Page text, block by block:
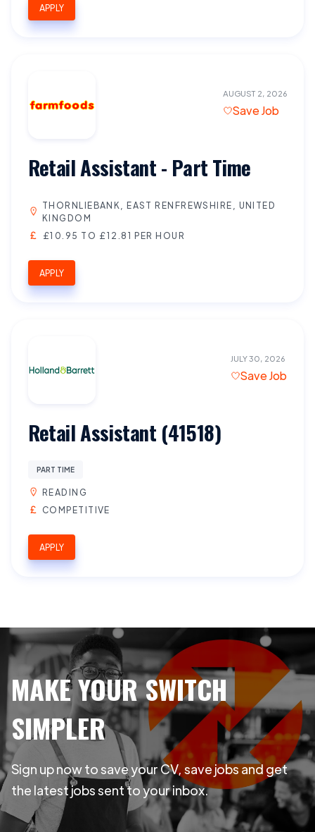
APPLY
AUGUST 2, 2026
Save Job
Retail Assistant - Part Time
THORNLIEBANK, EAST RENFREWSHIRE, UNITED
KINGDOM
£10.95 TO £12.81 PER HOUR
APPLY
JULY 30, 2026
Save Job
Retail Assistant (41518)
PART TIME
READING
COMPETITIVE
APPLY
MAKE YOUR SWITCH
SIMPLER
Sign up now to save your CV, save jobs and get
the latest jobs sent to your inbox.